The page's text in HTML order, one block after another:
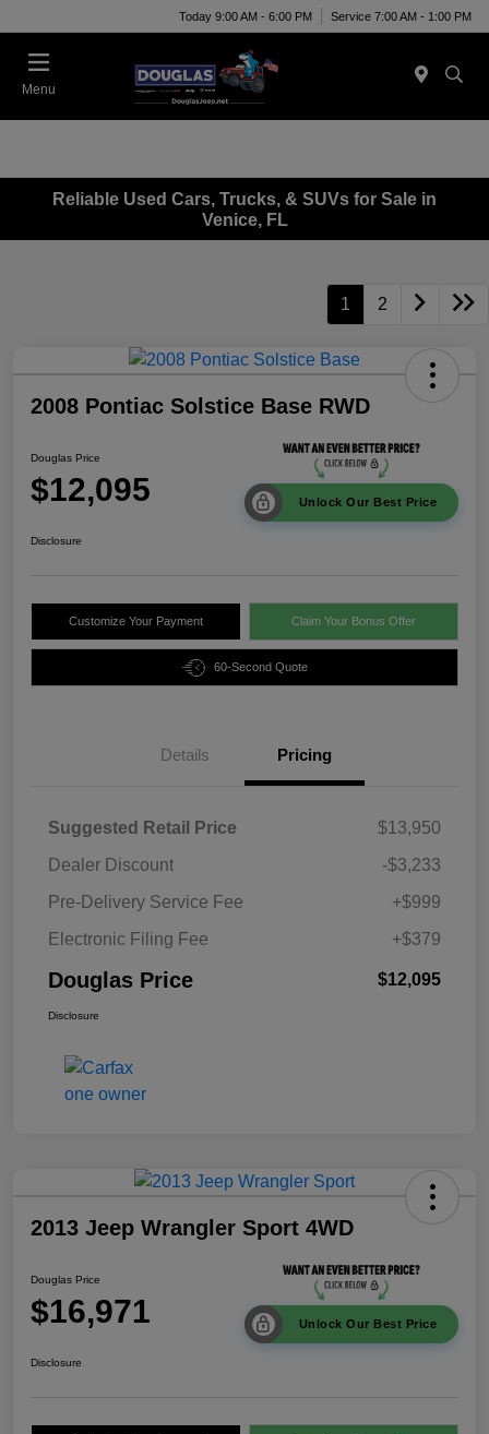
Today 9:00 AM - 6:00 PM Service 7:00 AM - 1:00 PM
Menu
Reliable Used Cars, Trucks, & SUVs for Sale in
Venice, FL
1 2
2008 Pontiac Solstice Base RWD
Douglas Price
$12,095 Unlock Our Best Price
Disclosure
Customize Your Payment Claim Your Bonus Offer
60-Second Quote
Details Pricing
Suggested Retail Price
$13,950
Dealer Discount
-$3,233
Pre-Delivery Service Fee
+$999
Electronic Filing Fee
+$379
Douglas Price $12,095
Disclosure
2013 Jeep Wrangler Sport 4WD
Douglas Price
$16,971 Unlock Our Best Price
Disclosure